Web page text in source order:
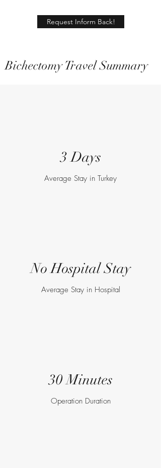
Request Inform Back!
Bichectomy Travel Summary
3 Days
Average Stay in Turkey
No Hospital Stay
Average Stay in Hospital
30 Minutes
Operation Duration